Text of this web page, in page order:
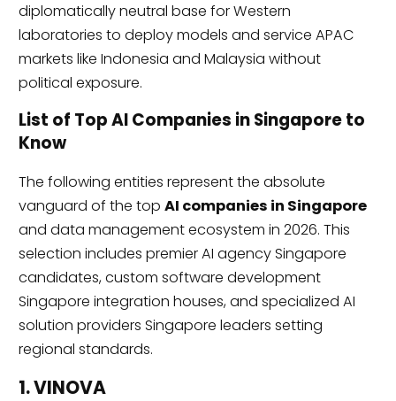
diplomatically neutral base for Western
laboratories to deploy models and service APAC
markets like Indonesia and Malaysia without
political exposure.
List of Top AI Companies in Singapore to
Know
The following entities represent the absolute
vanguard of the top AI companies in Singapore
and data management ecosystem in 2026. This
selection includes premier AI agency Singapore
candidates, custom software development
Singapore integration houses, and specialized AI
solution providers Singapore leaders setting
regional standards.
1. VINOVA